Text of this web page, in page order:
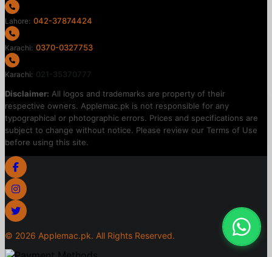
Lahore: 042-37874424
Karachi: 0370-0327753
Karachi: 021-35370777
Disclaimer: All logos and trademarks are property of their
respective owners. Applemac.pk is not responsible for any
typographical or photographic errors. Prices and specifications are
subject to change without notice. Please review our Terms of Use
before using this site.
© 2026 Applemac.pk. All Rights Reserved.